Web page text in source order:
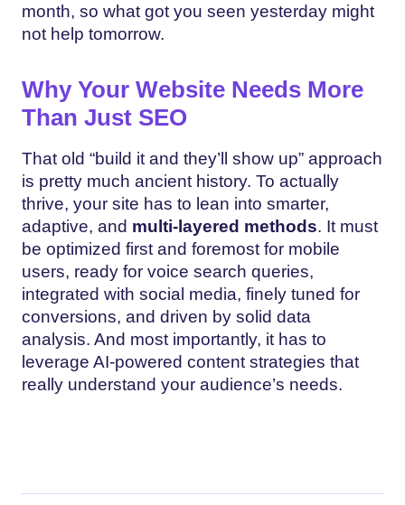
month, so what got you seen yesterday might
not help tomorrow.
Why Your Website Needs More
Than Just SEO
That old “build it and they’ll show up” approach
is pretty much ancient history. To actually
thrive, your site has to lean into smarter,
adaptive, and multi-layered methods. It must
be optimized first and foremost for mobile
users, ready for voice search queries,
integrated with social media, finely tuned for
conversions, and driven by solid data
analysis. And most importantly, it has to
leverage AI-powered content strategies that
really understand your audience’s needs.